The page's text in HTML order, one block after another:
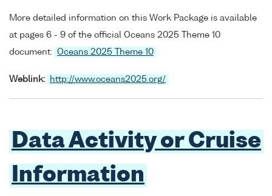
More detailed information on this Work Package is available
at pages 6 - 9 of the official Oceans 2025 Theme 10
document: Oceans 2025 Theme 10
Weblink: http://www.oceans2025.org/
Data Activity or Cruise
Information